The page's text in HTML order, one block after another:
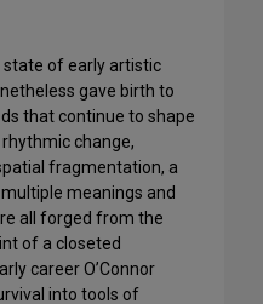
of early artistic
gave birth to
that continue to shape
rhythmic change,
fragmentation, a
meanings and
all forged from the
of a closeted
career O’Connor
into tools of